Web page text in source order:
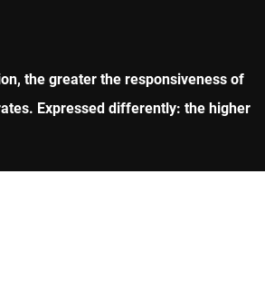
the greater the responsiveness of
Expressed differently: the higher